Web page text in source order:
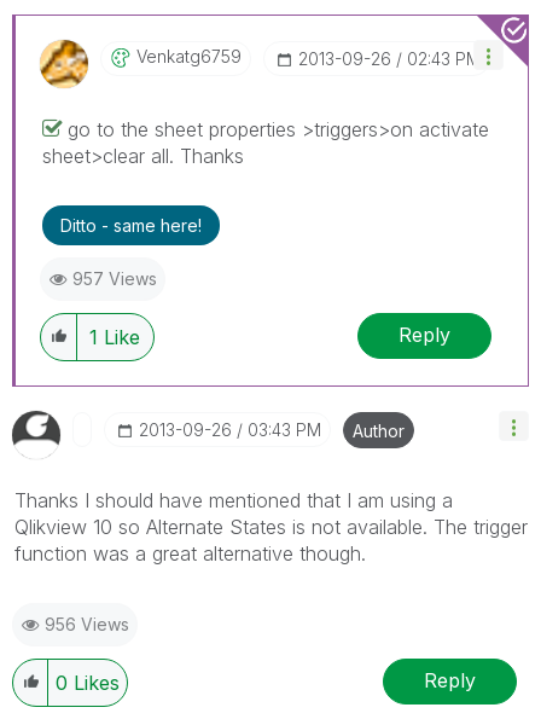
Venkatg6759 ‎2013-09-26 02:43 PM
go to the sheet properties >triggers>on activate
sheet>clear all. Thanks
Ditto - same here!
957 Views
1 Like Reply
‎2013-09-26 03:43 PM Author
Thanks I should have mentioned that I am using a
Qlikview 10 so Alternate States is not available. The trigger
function was a great alternative though.
956 Views
0 Likes Reply